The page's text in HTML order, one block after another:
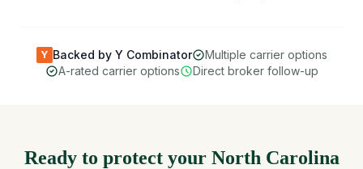
Y Backed by Y Combinator
Multiple carrier options
A-rated carrier options
Direct broker follow-up
Ready to protect your North Carolina